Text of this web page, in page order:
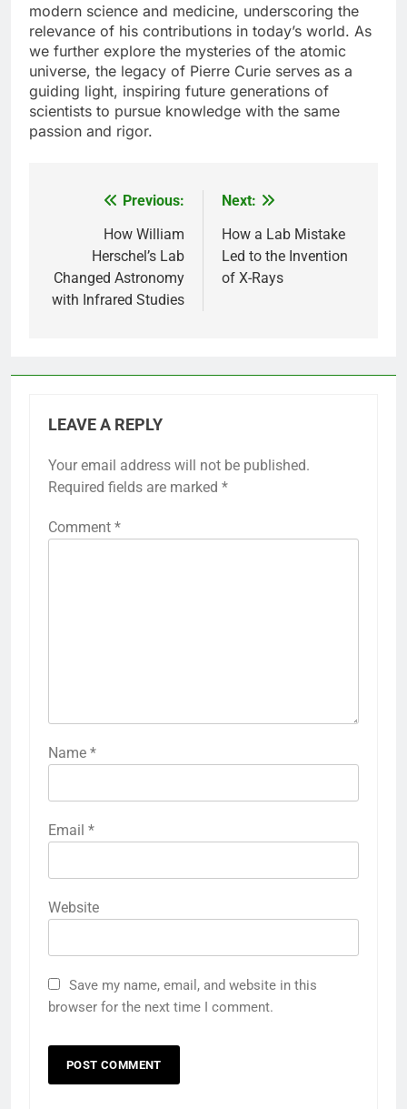
modern science and medicine, underscoring the
relevance of his contributions in today’s world. As
we further explore the mysteries of the atomic
universe, the legacy of Pierre Curie serves as a
guiding light, inspiring future generations of
scientists to pursue knowledge with the same
passion and rigor.
navigation
Previous:
How William
Herschel’s Lab
Changed Astronomy
with Infrared Studies
Next:
How a Lab Mistake
Led to the Invention
of X-Rays
LEAVE A REPLY
Your email address will not be published.
Required fields are marked *
Comment *
Name *
Email *
Website
Save my name, email, and website in this
browser for the next time I comment.